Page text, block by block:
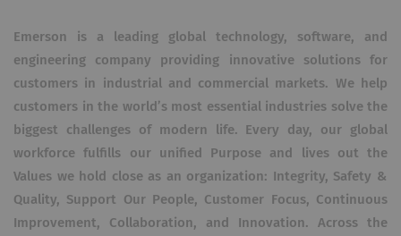
Emerson is a leading global technology, software, and
engineering company providing innovative solutions for
customers in industrial and commercial markets. We help
customers in the world’s most essential industries solve the
biggest challenges of modern life. Every day, our global
workforce fulfills our unified Purpose and lives out the
Values we hold close as an organization: Integrity, Safety &
Quality, Support Our People, Customer Focus, Continuous
Improvement, Collaboration, and Innovation. Across the